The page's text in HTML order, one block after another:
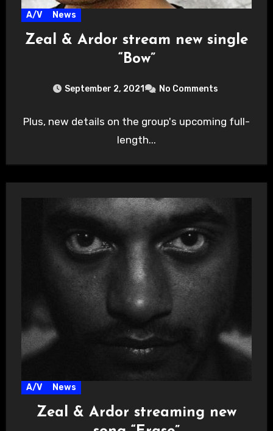
A/V News
Zeal & Ardor stream new single
“Bow”
September 2, 2021 No Comments
Plus, new details on the group's upcoming full-
length...
A/V News
Zeal & Ardor streaming new